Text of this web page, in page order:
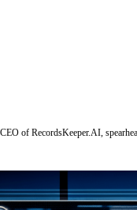
of RecordsKeeper.AI,